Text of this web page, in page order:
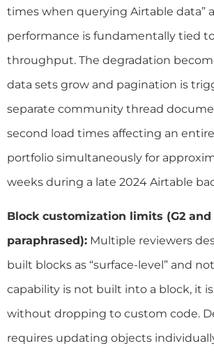
times when querying Airtable data”
performance is fundamentally tied to
throughput. The degradation
data sets grow and pagination is
separate community thread
second load times affecting an
portfolio simultaneously for
weeks during a late 2024 Airtable
Block customization limits (G2 and
paraphrased): Multiple reviewers
built blocks as “surface-level” and
capability is not built into a block, it
without dropping to custom code.
requires updating objects